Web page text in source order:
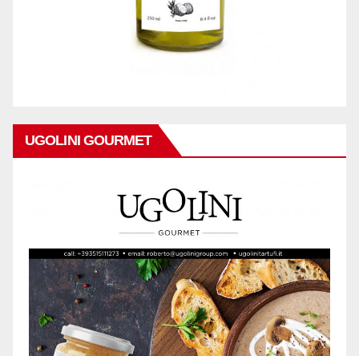
UGOLINI GOURMET